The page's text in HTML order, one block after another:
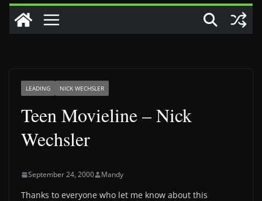
LEADING NICK WECHSLER
Teen Movieline – Nick
Wechsler
September 24, 2000 Mandy
Thanks to everyone who let me know about this